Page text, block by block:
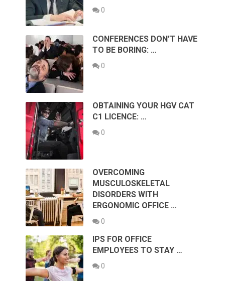
0
CONFERENCES DON’T HAVE
TO BE BORING: …
0
OBTAINING YOUR HGV CAT
C1 LICENCE: …
0
OVERCOMING
MUSCULOSKELETAL
DISORDERS WITH
ERGONOMIC OFFICE …
0
IPS FOR OFFICE
EMPLOYEES TO STAY …
0